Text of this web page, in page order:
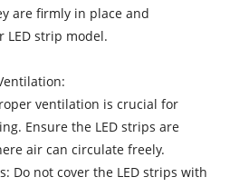
are firmly in place and
LED strip model.
ventilation is crucial for
Ensure the LED strips are
air can circulate freely.
Do not cover the LED strips with